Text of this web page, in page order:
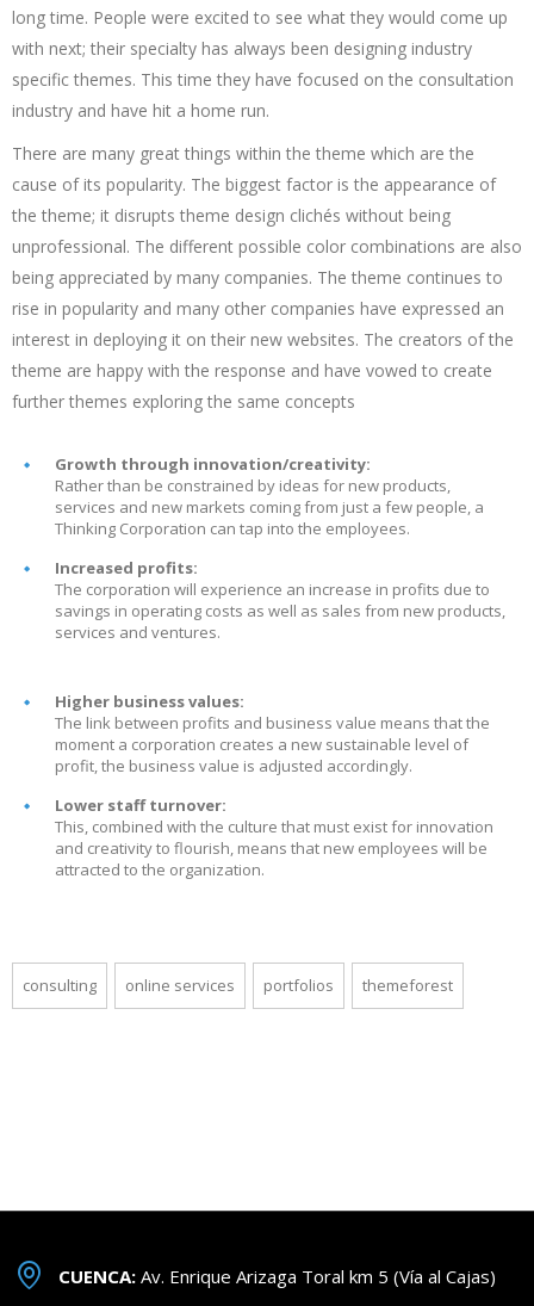
long time. People were excited to see what they would come up
with next; their specialty has always been designing industry
specific themes. This time they have focused on the consultation
industry and have hit a home run.
There are many great things within the theme which are the
cause of its popularity. The biggest factor is the appearance of
the theme; it disrupts theme design clichés without being
unprofessional. The different possible color combinations are also
being appreciated by many companies. The theme continues to
rise in popularity and many other companies have expressed an
interest in deploying it on their new websites. The creators of the
theme are happy with the response and have vowed to create
further themes exploring the same concepts
Growth through innovation/creativity:
Rather than be constrained by ideas for new products,
services and new markets coming from just a few people, a
Thinking Corporation can tap into the employees.
Increased profits:
The corporation will experience an increase in profits due to
savings in operating costs as well as sales from new products,
services and ventures.
Higher business values:
The link between profits and business value means that the
moment a corporation creates a new sustainable level of
profit, the business value is adjusted accordingly.
Lower staff turnover:
This, combined with the culture that must exist for innovation
and creativity to flourish, means that new employees will be
attracted to the organization.
consulting online services portfolios themeforest
CUENCA: Av. Enrique Arizaga Toral km 5 (Vía al Cajas)